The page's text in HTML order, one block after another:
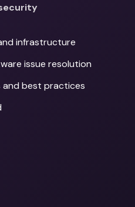
infrastructure
issue resolution
best practices